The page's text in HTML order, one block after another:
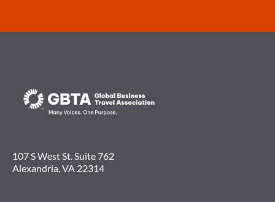
107 S West St. Suite 762
Alexandria, VA 22314